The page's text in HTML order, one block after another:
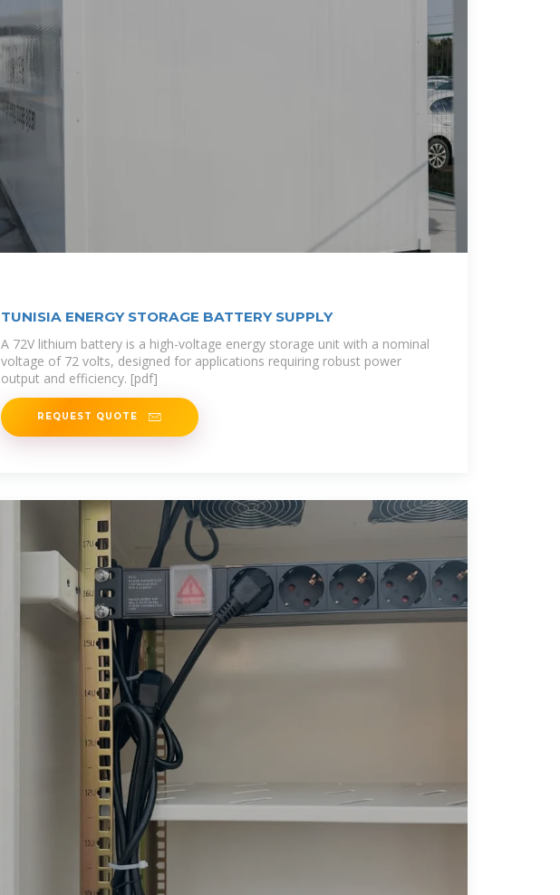
TUNISIA ENERGY STORAGE BATTERY SUPPLY
A 72V lithium battery is a high-voltage energy storage unit with a nominal
voltage of 72 volts, designed for applications requiring robust power
output and efficiency. [pdf]
REQUEST QUOTE